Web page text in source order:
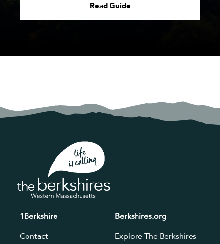
Read Guide
1Berkshire
Contact
Berkshires.org
Explore The Berkshires